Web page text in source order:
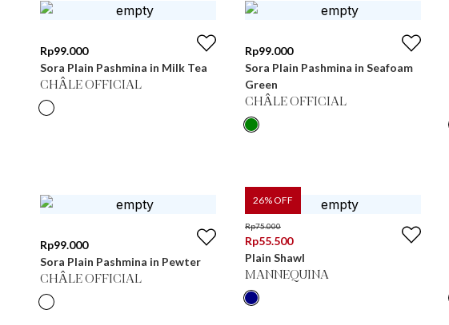
Rp99.000
Sora Plain Pashmina in Milk Tea
CHÂLE OFFICIAL
Rp99.000
Sora Plain Pashmina in Seafoam
Green
CHÂLE OFFICIAL
Rp99.000
Sora Plain Pashmina in Pewter
CHÂLE OFFICIAL
26% OFF
Rp75.000
Rp55.500
Plain Shawl
MANNEQUINA